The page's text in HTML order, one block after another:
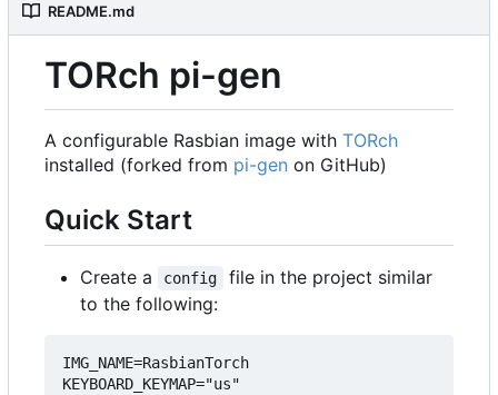
README.md
TORch pi-gen
A configurable Rasbian image with TORch
installed (forked from pi-gen on GitHub)
Quick Start
Create a config
file in the project similar
to the following:
IMG_NAME=RasbianTorch
KEYBOARD_KEYMAP="us"